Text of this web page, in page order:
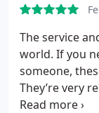
The service
world. If you
someone, these
They’re very
professional. I